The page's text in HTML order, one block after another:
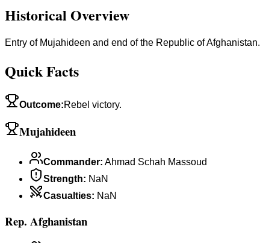
Historical Overview
Entry of Mujahideen and end of the Republic of Afghanistan.
Quick Facts
Outcome:Rebel victory.
Mujahideen
Commander: Ahmad Schah Massoud
Strength: NaN
Casualties: NaN
Rep. Afghanistan